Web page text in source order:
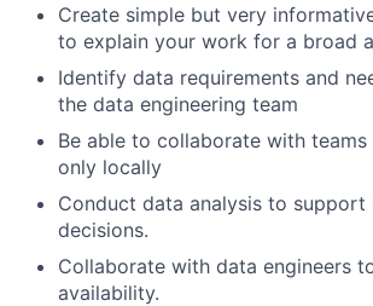
Create simple but very
to explain your work for a broad
Identify data requirements and
the data engineering team
Be able to collaborate with teams
only locally
Conduct data analysis to support
decisions.
Collaborate with data engineers
availability.